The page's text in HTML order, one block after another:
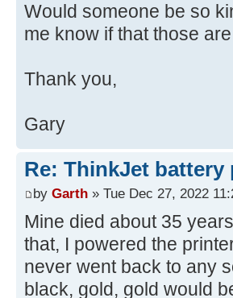
Would someone be so
me know if that those
Thank you,
Gary
Re: ThinkJet battery
by Garth » Tue Dec 27, 2022
Mine died about 35
that, I powered the
never went back to any
black, gold, gold would